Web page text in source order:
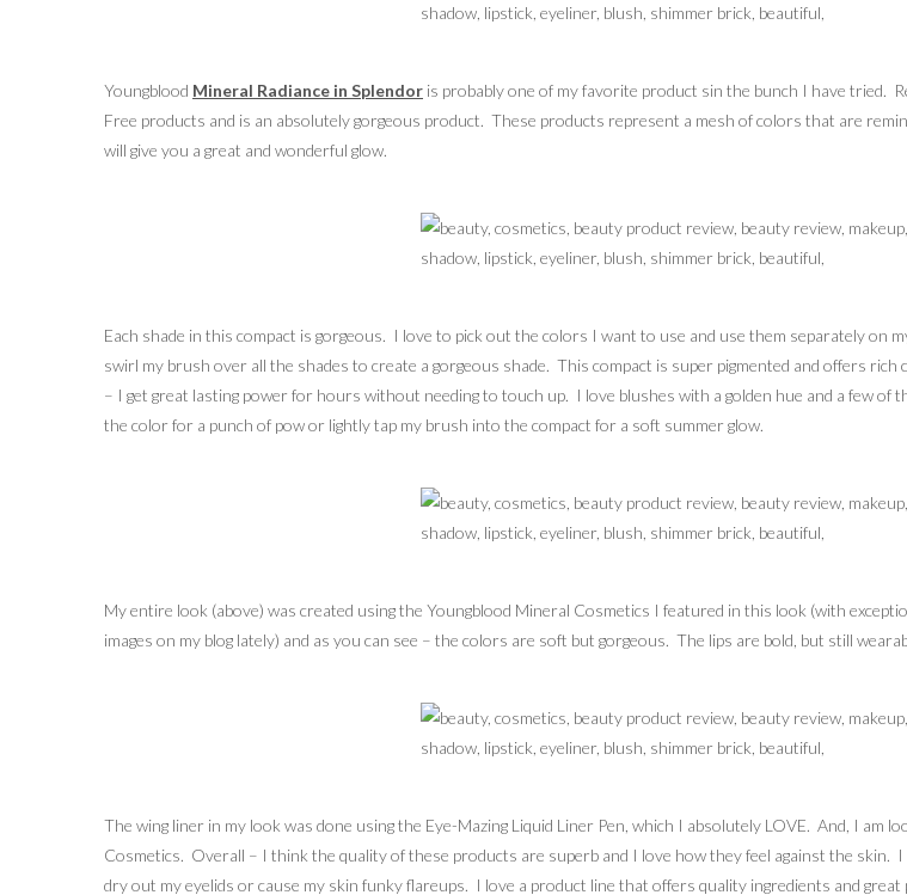
Youngblood Mineral Radiance in Splendor is probably one of my favorite product sin the bunch I have tried.
Free products and is an absolutely gorgeous product. These products represent a mesh of colors that are
will give you a great and wonderful glow.
Each shade in this compact is gorgeous. I love to pick out the colors I want to use and use them separately on
swirl my brush over all the shades to create a gorgeous shade. This compact is super pigmented and offers
– I get great lasting power for hours without needing to touch up. I love blushes with a golden hue and a few of
the color for a punch of pow or lightly tap my brush into the compact for a soft summer glow.
My entire look (above) was created using the Youngblood Mineral Cosmetics I featured in this look (with
images on my blog lately) and as you can see – the colors are soft but gorgeous. The lips are bold, but still
The wing liner in my look was done using the Eye-Mazing Liquid Liner Pen, which I absolutely LOVE. And, I
Cosmetics. Overall – I think the quality of these products are superb and I love how they feel against the skin.
dry out my eyelids or cause my skin funky flareups. I love a product line that offers quality ingredients and